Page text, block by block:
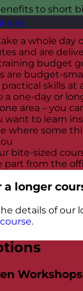
site
to short
a whole day
and are
budget
are budget-
skills at
a one-day or
area – you
want to learn
where some
bite-sized
part from the
a longer
details of our
.
Workshops